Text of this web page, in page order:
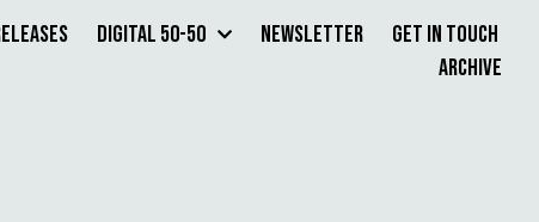
Digital 50-50 Newsletter
Get in Touch
Archive